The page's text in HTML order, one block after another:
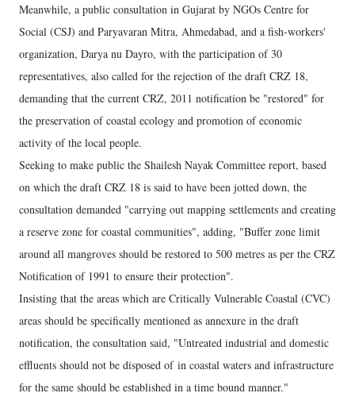
Meanwhile, a public consultation in Gujarat by NGOs Centre for
Social (CSJ) and Paryavaran Mitra, Ahmedabad, and a fish-workers'
organization, Darya nu Dayro, with the participation of 30
representatives, also called for the rejection of the draft CRZ 18,
demanding that the current CRZ, 2011 notification be "restored" for
the preservation of coastal ecology and promotion of economic
activity of the local people.
Seeking to make public the Shailesh Nayak Committee report, based
on which the draft CRZ 18 is said to have been jotted down, the
consultation demanded "carrying out mapping settlements and creating
a reserve zone for coastal communities", adding, "Buffer zone limit
around all mangroves should be restored to 500 metres as per the CRZ
Notification of 1991 to ensure their protection".
Insisting that the areas which are Critically Vulnerable Coastal (CVC)
areas should be specifically mentioned as annexure in the draft
notification, the consultation said, "Untreated industrial and domestic
effluents should not be disposed of in coastal waters and infrastructure
for the same should be established in a time bound manner."